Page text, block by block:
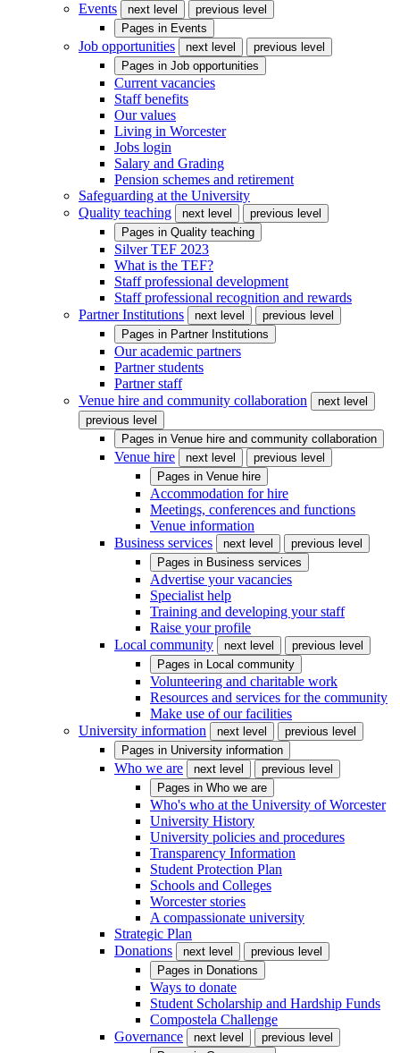
Events
next level
previous level
Pages in Events
Job opportunities next level
previous level
Pages in Job opportunities
Current vacancies
Staff benefits
Our values
Living in Worcester
Jobs login
Salary and Grading
Pension schemes and retirement
Safeguarding at the University
Quality teaching
next level
previous level
Pages in Quality teaching
Silver TEF 2023
What is the TEF?
Staff professional development
Staff professional recognition and rewards
Partner Institutions
next level
previous level
Pages in Partner Institutions
Our academic partners
Partner students
Partner staff
Venue hire and community collaboration
next level
previous level
Pages in Venue hire and community collaboration
Venue hire next level
previous level
Pages in Venue hire
Accommodation for hire
Meetings, conferences and functions
Venue information
Business services
next level
previous level
Pages in Business services
Advertise your vacancies
Specialist help
Training and developing your staff
Raise your profile
Local community
next level
previous level
Pages in Local community
Volunteering and charitable work
Resources and services for the community
Make use of our facilities
University information
next level
previous level
Pages in University information
Who we are next level
previous level
Pages in Who we are
Who's who at the University of Worcester
University History
University policies and procedures
Transparency Information
Student Protection Plan
Schools and Colleges
Worcester stories
A compassionate university
Strategic Plan
Donations
next level
previous level
Pages in Donations
Ways to donate
Student Scholarship and Hardship Funds
Compostela Challenge
Governance
next level
previous level